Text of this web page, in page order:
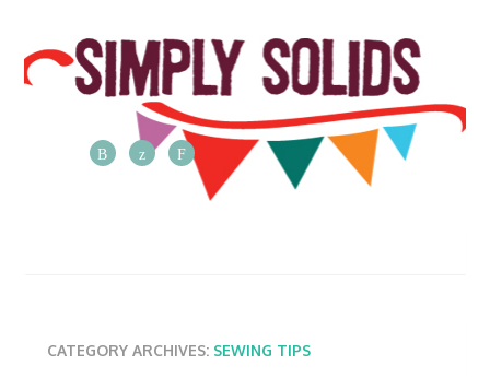
CATEGORY ARCHIVES: SEWING TIPS